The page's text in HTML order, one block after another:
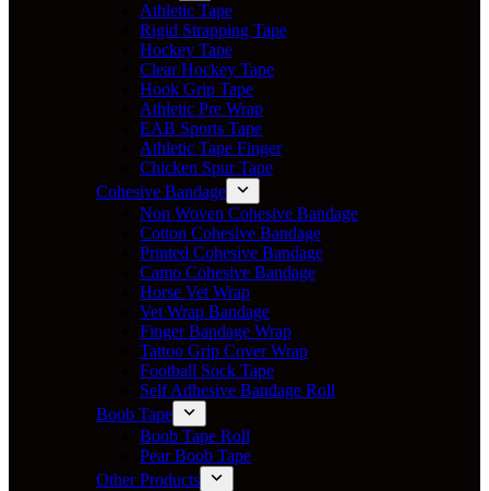
Athletic Tape
Rigid Strapping Tape
Hockey Tape
Clear Hockey Tape
Hook Grip Tape
Athletic Pre Wrap
EAB Sports Tape
Athletic Tape Finger
Chicken Spur Tape
Cohesive Bandage
Non Woven Cohesive Bandage
Cotton Cohesive Bandage
Printed Cohesive Bandage
Camo Cohesive Bandage
Horse Vet Wrap
Vet Wrap Bandage
Finger Bandage Wrap
Tattoo Grip Cover Wrap
Football Sock Tape
Self Adhesive Bandage Roll
Boob Tape
Boob Tape Roll
Pear Boob Tape
Other Products